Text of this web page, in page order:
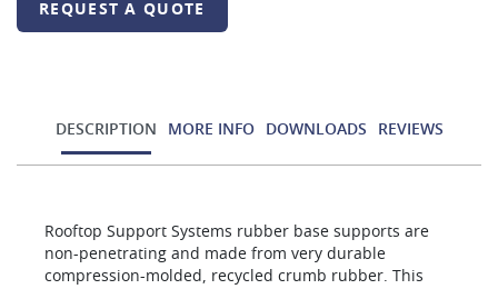
REQUEST A QUOTE
DESCRIPTION MORE INFO DOWNLOADS REVIEWS
Rooftop Support Systems rubber base supports are
non-penetrating and made from very durable
compression-molded, recycled crumb rubber. This